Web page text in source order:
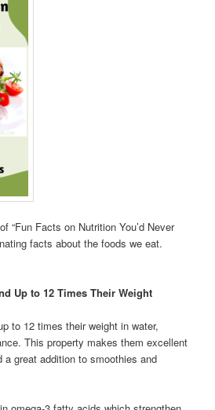
“Fun Facts on Nutrition You’d Never
facts about the foods we eat.
Up to 12 Times Their Weight
to 12 times their weight in water,
This property makes them excellent
a great addition to smoothies and